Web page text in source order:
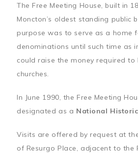
The Free Meeting House, built in
Moncton’s oldest standing public
purpose was to serve as a home
denominations until such time as
could raise the money required to
churches.
In June 1990, the Free Meeting
designated as a National
Visits are offered by request at
of Resurgo Place, adjacent to the